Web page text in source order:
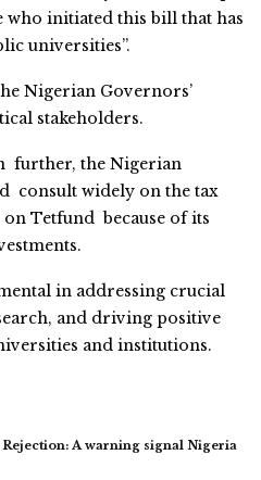
initiated this bill that has
universities”.
Nigerian Governors’
stakeholders.
further, the Nigerian
consult widely on the tax
Tetfund because of its
in addressing crucial
and driving positive
and institutions.
Rejection: A warning signal Nigeria